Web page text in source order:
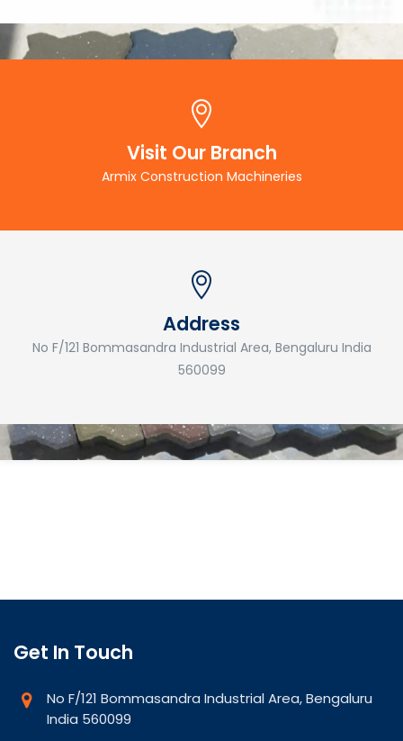
Visit Our Branch
Armix Construction Machineries
Address
No F/121 Bommasandra Industrial Area, Bengaluru India
560099
Get In Touch
No F/121 Bommasandra Industrial Area, Bengaluru
India 560099